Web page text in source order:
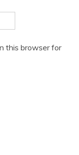
this browser for